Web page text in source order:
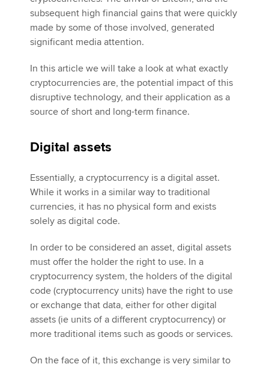
subsequent high financial gains that were quickly
made by some of those involved, generated
significant media attention.
In this article we will take a look at what exactly
cryptocurrencies are, the potential impact of this
disruptive technology, and their application as a
source of short and long-term finance.
Digital assets
Essentially, a cryptocurrency is a digital asset.
While it works in a similar way to traditional
currencies, it has no physical form and exists
solely as digital code.
In order to be considered an asset, digital assets
must offer the holder the right to use. In a
cryptocurrency system, the holders of the digital
code (cryptocurrency units) have the right to use
or exchange that data, either for other digital
assets (ie units of a different cryptocurrency) or
more traditional items such as goods or services.
On the face of it, this exchange is very similar to